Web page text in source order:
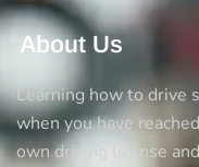
are
ready
drive
alone
About Us
Learning how to drive
when you have
own driving license